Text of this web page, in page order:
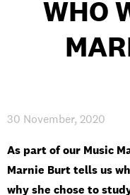
NEWS AND
WORK FOR BIMM
/
WHO
30 November, 2020
As part of our Music
Marnie Burt tells us
why she chose to